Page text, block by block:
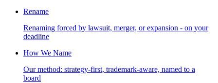
Rename
Renaming forced by lawsuit, merger, or expansion - on your
deadline
How We Name
Our method: strategy-first, trademark-aware, named to a
board